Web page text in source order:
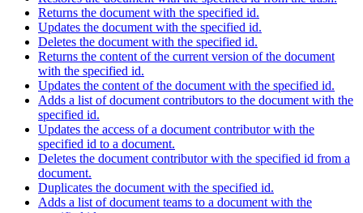
Returns the document with the specified id.
Updates the document with the specified id.
Deletes the document with the specified id.
Returns the content of the current version of the document
with the specified id.
Updates the content of the document with the specified id.
Adds a list of document contributors to the document with the
specified id.
Updates the access of a document contributor with the
specified id to a document.
Deletes the document contributor with the specified id from a
document.
Duplicates the document with the specified id.
Adds a list of document teams to a document with the